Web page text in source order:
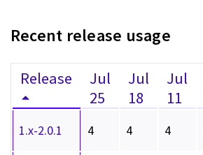
Recent release usage
Release
Jul
25
Jul
18
Jul
11
1.x-2.0.1 4 4 4